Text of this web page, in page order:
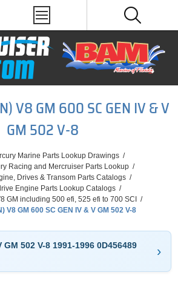
V8 GM 600 SC GEN IV & V
GM 502 V-8
Marine Parts Lookup Drawings /
Racing and Mercruiser Parts Lookup /
Drives & Transom Parts Catalogs /
Engine Parts Lookup Catalogs /
GM including 500 efi, 525 efi to 700 SCI
/
V8 GM 600 SC GEN IV & V GM 502 V-8
GM 502 V-8 1991-1996 0D456489